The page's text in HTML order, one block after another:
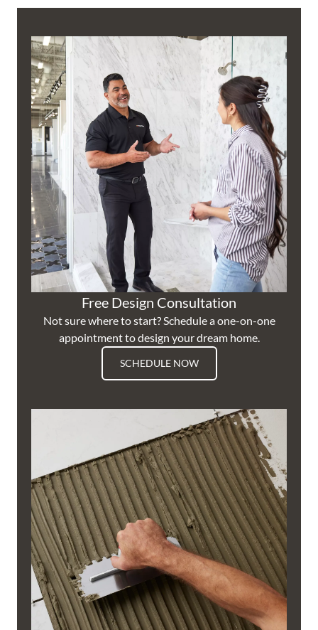
Free Design Consultation
Not sure where to start? Schedule a one-on-one
appointment to design your dream home.
SCHEDULE NOW